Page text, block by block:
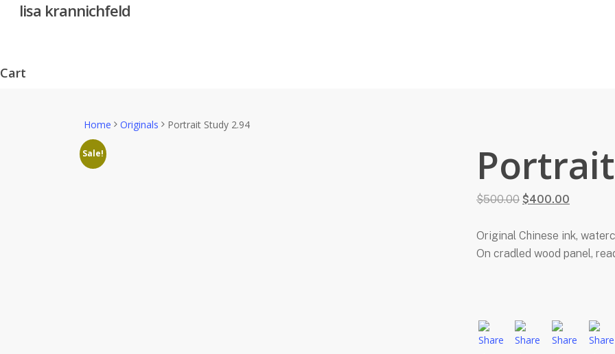
lisa krannichfeld
Cart
Home Originals Portrait Study 2.94
Sale!
$500.00 Original
was:
$500.00.
$400.00
is:
$400.00.
Original Chinese ink,
On cradled wood panel,